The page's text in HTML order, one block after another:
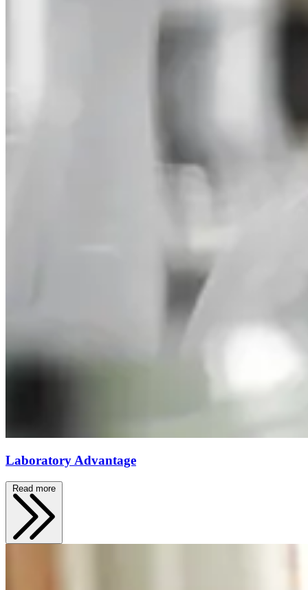
Laboratory Advantage
Read more